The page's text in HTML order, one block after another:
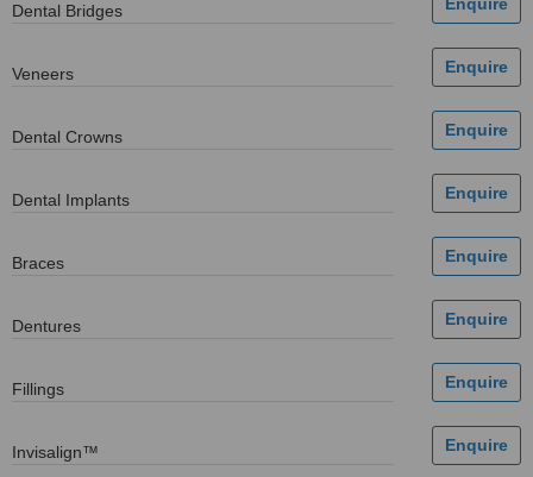
Dental Bridges
Veneers
Dental Crowns
Dental Implants
Braces
Dentures
Fillings
Invisalign™